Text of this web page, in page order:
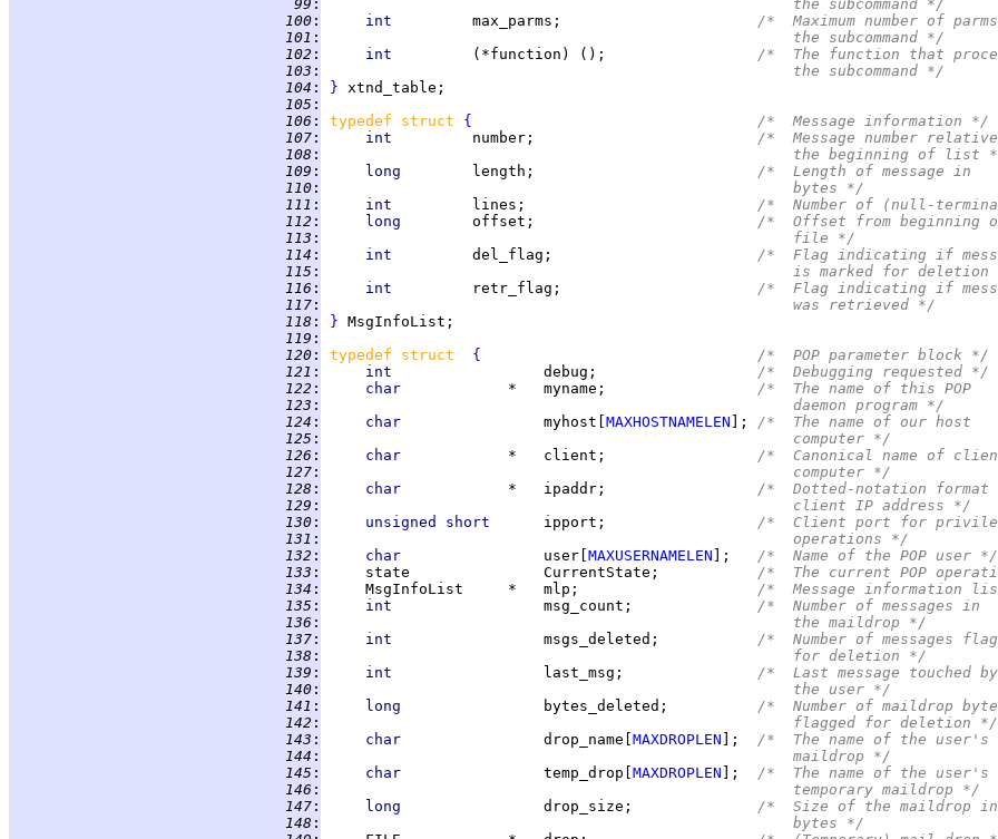
  99
:
                                                    the subcommand */
100 : int max_parms;
/*  Maximum number of
101 :
                                                    the subcommand */
102 : int (*function) ();
/*  The function that
103 :
                                                    the subcommand */
104 : }
105 :
106 : typedef struct {
/*  Message information */
107 : int number;
/*  Message number
108 :
the beginning of list
109 : long length;
/*  Length of message in
110 :
                                                    bytes */
111 : int lines;
/*  Number of (null-
112 : long offset;
/*  Offset from beginning
113 :
                                                    file */
114 : int del_flag;
/*  Flag indicating if
115 :
is marked for deletion
116 : int retr_flag;
/*  Flag indicating if
117 :
                                                    was retrieved */
118 : }
119 :
120 : typedef struct {
/*  POP parameter block */
121 : int debug;
/*  Debugging requested */
122 : char *   myname;
/*  The name of this POP
123 :
                                                    daemon program */
124 : char myhost[ MAXHOSTNAMELEN ];
/*  The name of our host
125 :
                                                    computer */
126 : char *   client;
/*  Canonical name of
127 :
                                                    computer */
128 : char *   ipaddr;
/*  Dotted-notation format
129 :
                                                    client IP address */
130 : unsigned short ipport;
/*  Client port for
131 :
                                                    operations */
132 : char user[ MAXUSERNAMELEN ];
/*  Name of the POP user */
133 :
     state               CurrentState;
/*  The current POP
134 :
     MsgInfoList     *   mlp;
/*  Message information
135 : int msg_count;
/*  Number of messages in
136 :
                                                    the maildrop */
137 : int msgs_deleted;
/*  Number of messages
138 :
                                                    for deletion */
139 : int last_msg;
/*  Last message touched by
140 :
                                                    the user */
141 : long bytes_deleted;
/*  Number of maildrop
142 :
                                                    flagged for deletion */
143 : char drop_name[ MAXDROPLEN ];
/*  The name of the user's
144 :
                                                    maildrop */
145 : char temp_drop[ MAXDROPLEN ];
/*  The name of the user's
146 :
                                                    temporary maildrop */
147 : long drop_size;
/*  Size of the maildrop in
148 :
                                                    bytes */